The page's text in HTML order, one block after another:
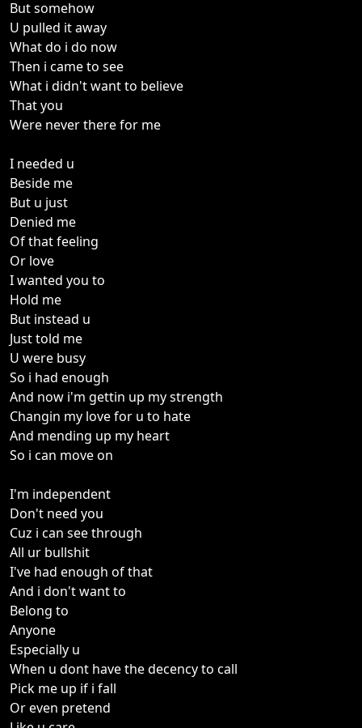
But somehow
U pulled it away
What do i do now
Then i came to see
What i didn't want to believe
That you
Were never there for me
I needed u
Beside me
But u just
Denied me
Of that feeling
Or love
I wanted you to
Hold me
But instead u
Just told me
U were busy
So i had enough
And now i'm gettin up my strength
Changin my love for u to hate
And mending up my heart
So i can move on
I'm independent
Don't need you
Cuz i can see through
All ur bullshit
I've had enough of that
And i don't want to
Belong to
Anyone
Especially u
When u dont have the decency to call
Pick me up if i fall
Or even pretend